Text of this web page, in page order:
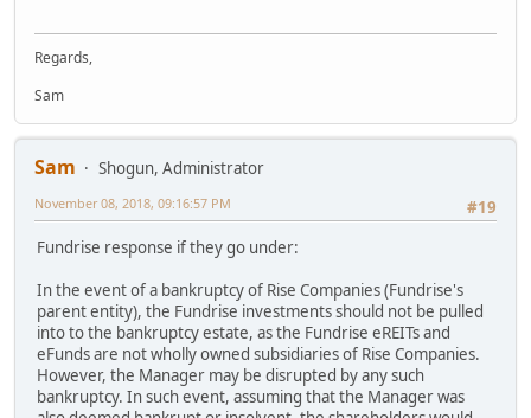
Regards,
Sam
Sam
Shogun, Administrator
#19
November 08, 2018, 09:16:57 PM
Fundrise response if they go under:
In the event of a bankruptcy of Rise Companies (Fundrise's
parent entity), the Fundrise investments should not be pulled
into to the bankruptcy estate, as the Fundrise eREITs and
eFunds are not wholly owned subsidiaries of Rise Companies.
However, the Manager may be disrupted by any such
bankruptcy. In such event, assuming that the Manager was